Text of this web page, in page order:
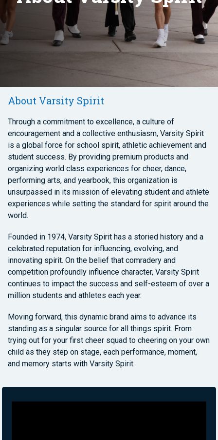
About Varsity Spirit
Through a commitment to excellence, a culture of
encouragement and a collective enthusiasm, Varsity Spirit
is a global force for school spirit, athletic achievement and
student success. By providing premium products and
organizing world class experiences for cheer, dance,
performing arts, and yearbook, this organization is
unsurpassed in its mission of elevating student and athlete
experiences while setting the standard for spirit around the
world.
Founded in 1974, Varsity Spirit has a storied history and a
celebrated reputation for influencing, evolving, and
innovating spirit. On the belief that comradery and
competition profoundly influence character, Varsity Spirit
continues to impact the success and self-esteem of over a
million students and athletes each year.
Moving forward, this dynamic brand aims to advance its
standing as a singular source for all things spirit. From
trying out for your first cheer squad to cheering on your own
child as they step on stage, each performance, moment,
and memory starts with Varsity Spirit.